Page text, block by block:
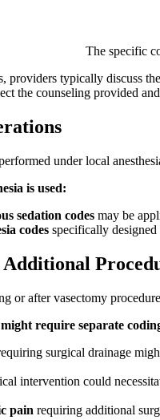
The specific
providers typically discuss
the counseling provided
under local
is used:
sedation codes may be
codes specifically designed
or after vasectomy
require separate
surgical drainage
intervention could
pain requiring additional